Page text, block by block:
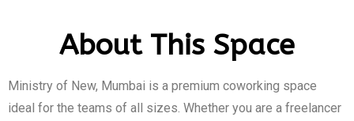
About This Space
Ministry of New, Mumbai is a premium coworking space
ideal for the teams of all sizes. Whether you are a freelancer